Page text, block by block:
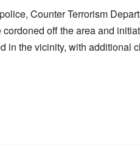
Counter Terrorism
off the area and
in the vicinity, with additional